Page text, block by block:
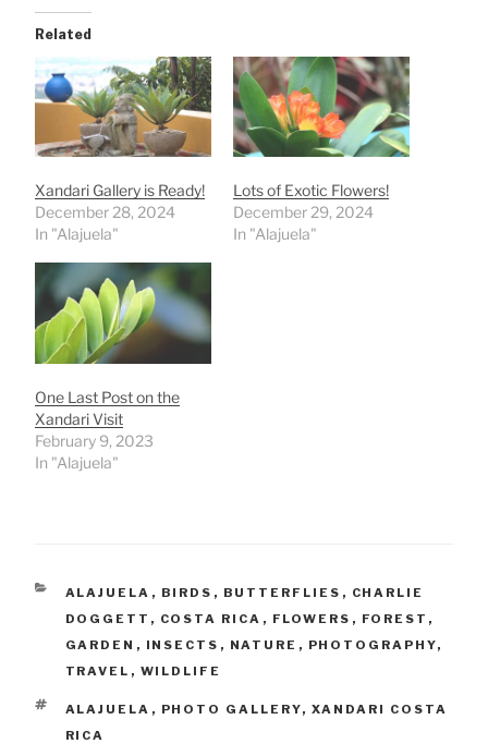
Related
Xandari Gallery is Ready!
December 28, 2024
In "Alajuela"
Lots of Exotic Flowers!
December 29, 2024
In "Alajuela"
One Last Post on the
Xandari Visit
February 9, 2023
In "Alajuela"
CATEGORIES
ALAJUELA , BIRDS , BUTTERFLIES , CHARLIE
DOGGETT , COSTA RICA , FLOWERS , FOREST ,
GARDEN , INSECTS , NATURE , PHOTOGRAPHY,
TRAVEL , WILDLIFE
TAGS
ALAJUELA , PHOTO GALLERY, XANDARI COSTA
RICA